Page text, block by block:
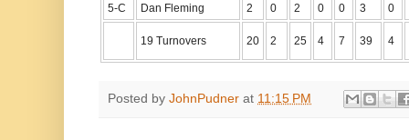
5-C Dan Fleming 2 0 2 0 0 3 0
19 Turnovers 20 2 25 4 7 39 4
Posted by JohnPudner at 11:15 PM